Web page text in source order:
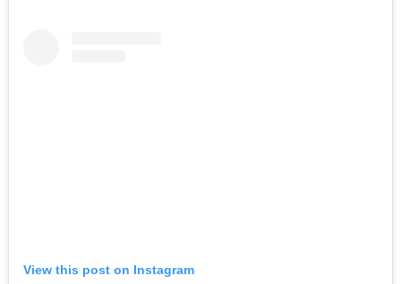
View this post on Instagram